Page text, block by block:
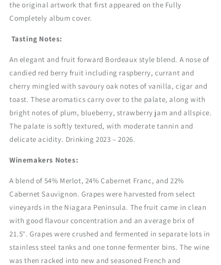
the original artwork that first appeared on the Fully
Completely album cover.
Tasting Notes:
An elegant and fruit forward Bordeaux style blend. A nose of
candied red berry fruit including raspberry, currant and
cherry mingled with savoury oak notes of vanilla, cigar and
toast. These aromatics carry over to the palate, along with
bright notes of plum, blueberry, strawberry jam and allspice.
The palate is softly textured, with moderate tannin and
delicate acidity. Drinking 2023 – 2026.
Winemakers Notes:
A blend of 54% Merlot, 24% Cabernet Franc, and 22%
Cabernet Sauvignon. Grapes were harvested from select
vineyards in the Niagara Peninsula. The fruit came in clean
with good flavour concentration and an average brix of
21.5°. Grapes were crushed and fermented in separate lots in
stainless steel tanks and one tonne fermenter bins. The wine
was then racked into new and seasoned French and